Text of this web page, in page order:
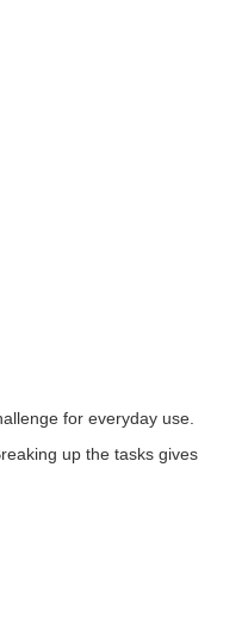
for everyday use.
up the tasks gives